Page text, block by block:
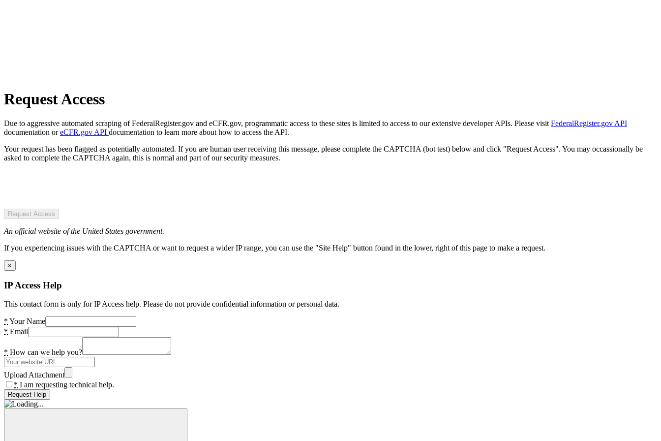
Request Access
Due to aggressive automated scraping of FederalRegister.gov and eCFR.gov, programmatic access to these sites is limited to access to our extensive developer APIs. Please visit FederalRegister.gov API
documentation oreCFR.gov API documentation to learn more about how to access the API.
Your request has been flagged as potentially automated. If you are human user receiving this message, please complete the CAPTCHA (bot test) below and click "Request Access". You may occassionally be
asked to complete the CAPTCHA again, this is normal and part of our security measures.
Request Access
An official website of the United States government.
If you experiencing issues with the CAPTCHA or want to request a wider IP range, you can use the "Site Help" button found in the lower, right of this page to make a request.
×
IP Access Help
This contact form is only for IP Access help. Please do not provide confidential information or personal data.
* Your Name
* Email
* How can we help you?
Upload Attachment
* I am requesting technical help.